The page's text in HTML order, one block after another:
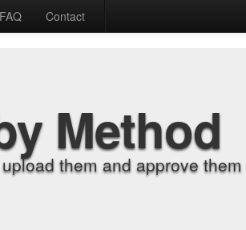
FAQ Contact
Method
them and approve